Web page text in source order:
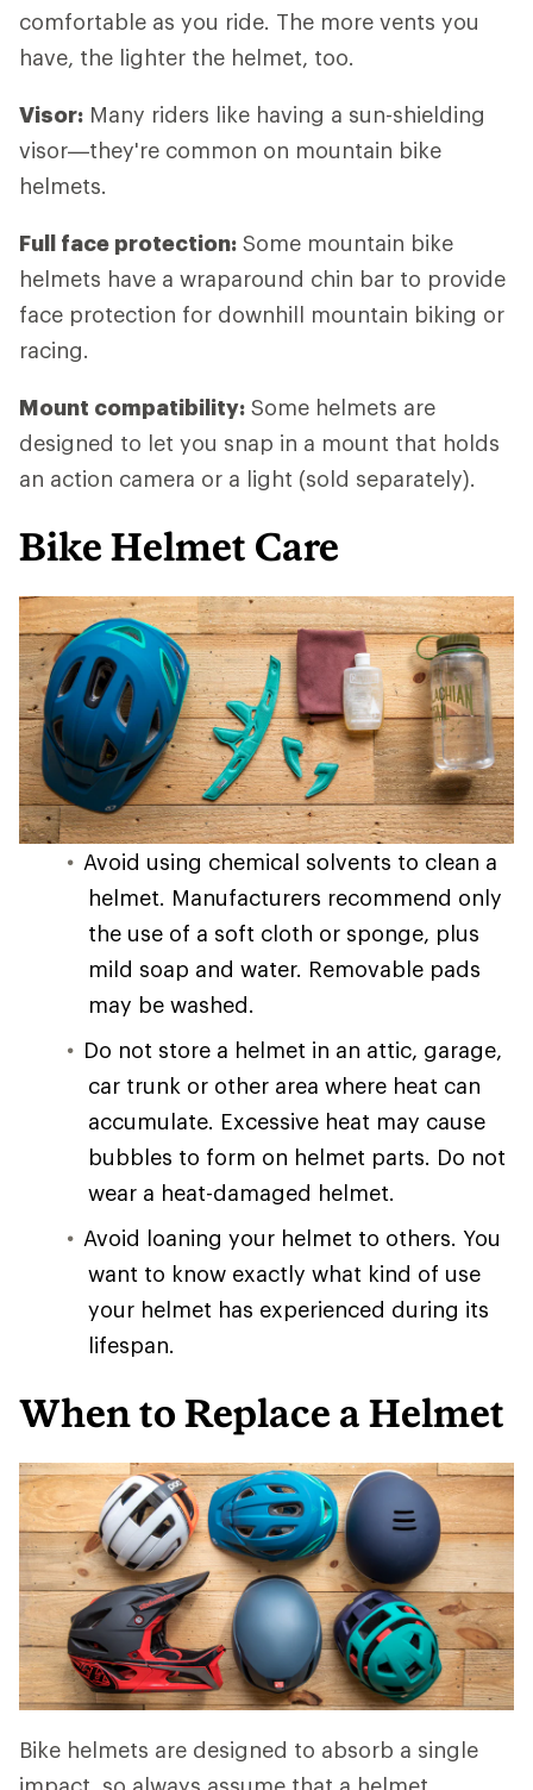
comfortable as you ride. The more vents you
have, the lighter the helmet, too.
Visor: Many riders like having a sun-shielding
visor—they're common on mountain bike
helmets.
Full face protection: Some mountain bike
helmets have a wraparound chin bar to provide
face protection for downhill mountain biking or
racing.
Mount compatibility: Some helmets are
designed to let you snap in a mount that holds
an action camera or a light (sold separately).
Bike Helmet Care
Avoid using chemical solvents to clean a
helmet. Manufacturers recommend only
the use of a soft cloth or sponge, plus
mild soap and water. Removable pads
may be washed.
Do not store a helmet in an attic, garage,
car trunk or other area where heat can
accumulate. Excessive heat may cause
bubbles to form on helmet parts. Do not
wear a heat-damaged helmet.
Avoid loaning your helmet to others. You
want to know exactly what kind of use
your helmet has experienced during its
lifespan.
When to Replace a Helmet
Bike helmets are designed to absorb a single